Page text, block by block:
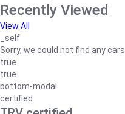
Recently Viewed
View All
_self
Sorry, we could not find any cars
true
true
bottom-modal
certified